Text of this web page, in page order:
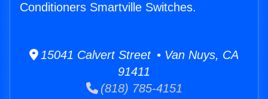
Conditioners Smartville Switches.
15041 Calvert Street • Van Nuys, CA
91411
(818) 785-4151